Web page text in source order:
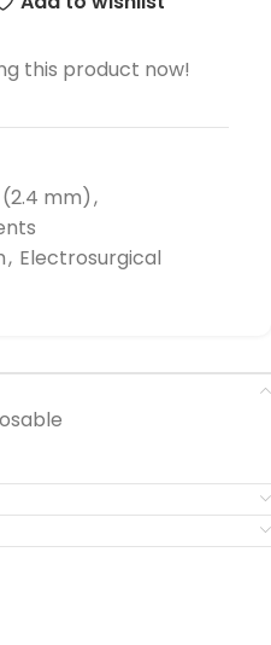
this product now!
mm),
, Electrosurgical